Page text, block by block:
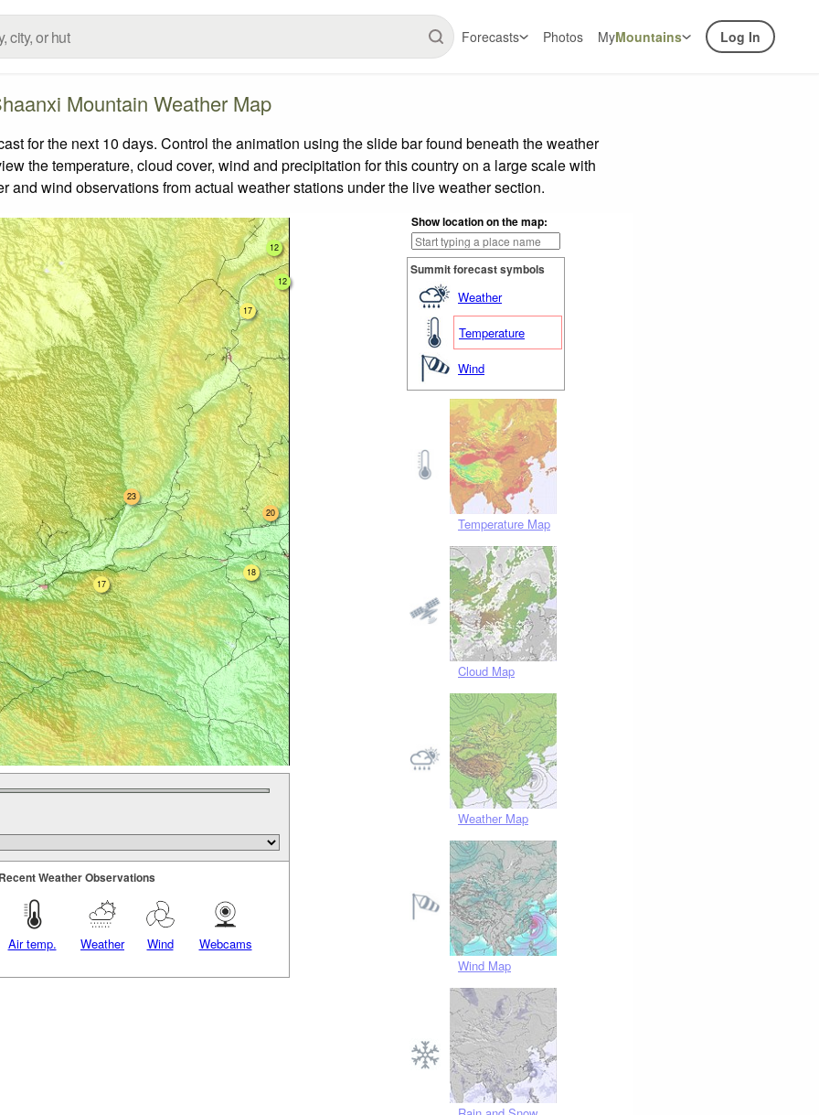
Forecasts Photos MyMountains Log In
Mountain Weather Map
for the next 10 days. Control the animation using the slide bar found beneath the weather
the temperature, cloud cover, wind and precipitation for this country on a large scale with
and wind observations from actual weather stations under the live weather section.
Show location on the map:
Summit forecast symbols
Weather
Temperature
Wind
Temperature Map
Cloud Map
Weather Map
Wind Map
17
17
23
18
12
12
20
Weather Observations
Air temp. Weather Wind Webcams